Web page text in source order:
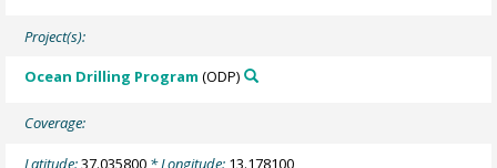
Project(s):
Ocean Drilling Program (ODP)
Coverage:
Latitude:37.035800 * Longitude: 13.178100